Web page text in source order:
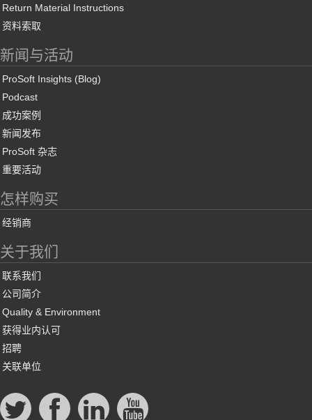
Return Material Instructions
资料索取
新闻与活动
ProSoft Insights (Blog)
Podcast
成功案例
新闻发布
ProSoft 杂志
重要活动
怎样购买
经销商
关于我们
联系我们
公司简介
Quality & Environment
获得业内认可
招聘
关联单位